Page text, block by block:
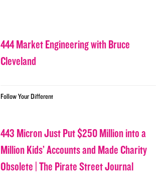
444 Market Engineering with Bruce
Cleveland
Follow Your Different
443 Micron Just Put $250 Million into a
Million Kids’ Accounts and Made Charity
Obsolete | The Pirate Street Journal